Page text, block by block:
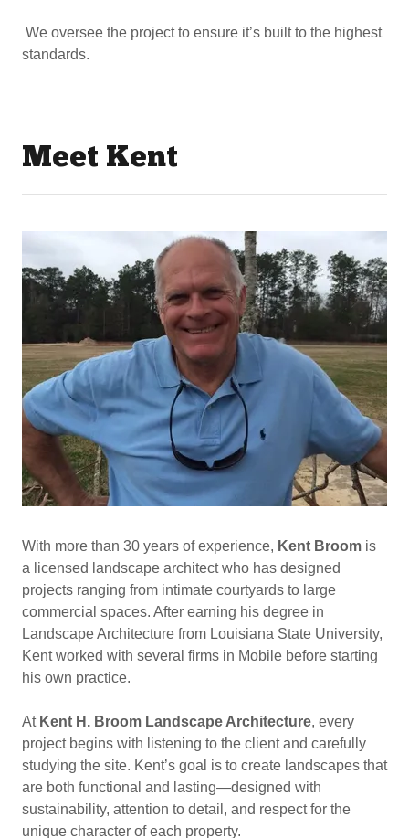
We oversee the project to ensure it’s built to the highest
standards.
Meet Kent
With more than 30 years of experience, Kent Broom is
a licensed landscape architect who has designed
projects ranging from intimate courtyards to large
commercial spaces. After earning his degree in
Landscape Architecture from Louisiana State University,
Kent worked with several firms in Mobile before starting
his own practice.
At Kent H. Broom Landscape Architecture, every
project begins with listening to the client and carefully
studying the site. Kent’s goal is to create landscapes that
are both functional and lasting—designed with
sustainability, attention to detail, and respect for the
unique character of each property.